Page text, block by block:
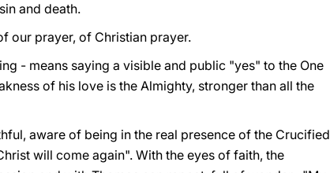
and death.
our prayer, of Christian prayer.
- means saying a visible and public "yes" to the One
of his love is the Almighty, stronger than all the
aware of being in the real presence of the Crucified
will come again". With the eyes of faith, the